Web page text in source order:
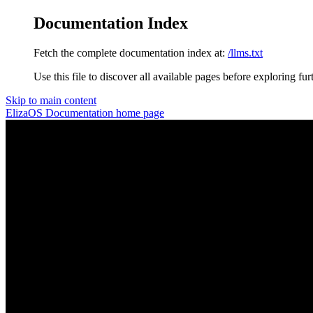
Documentation Index
Fetch the complete documentation index at: /llms.txt
Use this file to discover all available pages before exploring
Skip to main content
ElizaOS Documentation home page